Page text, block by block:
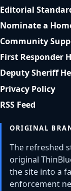
Editorial
Nominate a
Community
First Responder
Deputy Sheriff
Privacy Policy
RSS Feed
ORIGINAL
The refreshed
original
the site into a
enforcement